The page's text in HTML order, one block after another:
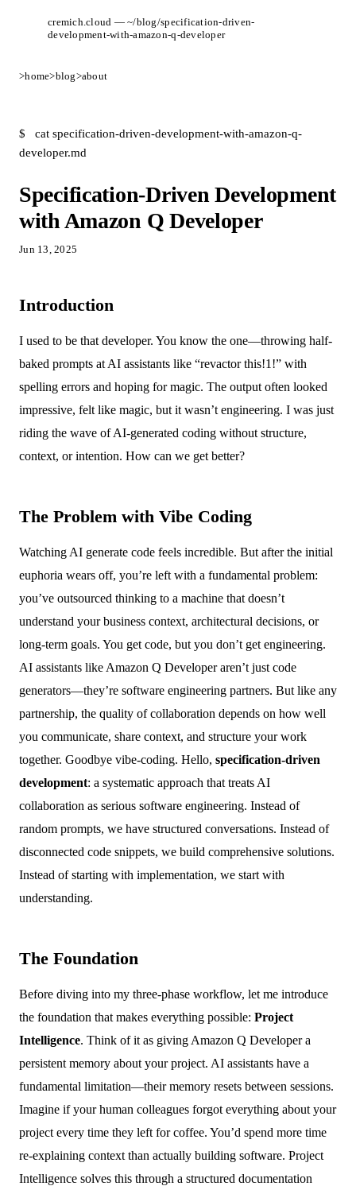
cremich.cloud — ~/blog/specification-driven-
development-with-amazon-q-developer
>home>blog>about
$
cat specification-driven-development-with-amazon-q-
developer.md
Specification-Driven Development
with Amazon Q Developer
Jun 13, 2025
Introduction
I used to be that developer. You know the one—throwing half-
baked prompts at AI assistants like “revactor this!1!” with
spelling errors and hoping for magic. The output often looked
impressive, felt like magic, but it wasn’t engineering. I was just
riding the wave of AI-generated coding without structure,
context, or intention. How can we get better?
The Problem with Vibe Coding
Watching AI generate code feels incredible. But after the initial
euphoria wears off, you’re left with a fundamental problem:
you’ve outsourced thinking to a machine that doesn’t
understand your business context, architectural decisions, or
long-term goals. You get code, but you don’t get engineering.
AI assistants like Amazon Q Developer aren’t just code
generators—they’re software engineering partners. But like any
partnership, the quality of collaboration depends on how well
you communicate, share context, and structure your work
together. Goodbye vibe-coding. Hello, specification-driven
development: a systematic approach that treats AI
collaboration as serious software engineering. Instead of
random prompts, we have structured conversations. Instead of
disconnected code snippets, we build comprehensive solutions.
Instead of starting with implementation, we start with
understanding.
The Foundation
Before diving into my three-phase workflow, let me introduce
the foundation that makes everything possible: Project
Intelligence. Think of it as giving Amazon Q Developer a
persistent memory about your project. AI assistants have a
fundamental limitation—their memory resets between sessions.
Imagine if your human colleagues forgot everything about your
project every time they left for coffee. You’d spend more time
re-explaining context than actually building software. Project
Intelligence solves this through a structured documentation